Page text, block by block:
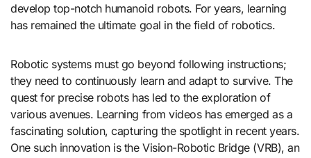
develop top-notch humanoid robots. For years, learning
has remained the ultimate goal in the field of robotics.
Robotic systems must go beyond following instructions;
they need to continuously learn and adapt to survive. The
quest for precise robots has led to the exploration of
various avenues. Learning from videos has emerged as a
fascinating solution, capturing the spotlight in recent years.
One such innovation is the Vision-Robotic Bridge (VRB), an